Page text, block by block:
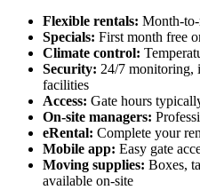
Flexible rentals: Month-
Specials: First month free
Climate control:
Security: 24/7 monitoring,
facilities
Access: Gate hours
On-site managers:
eRental: Complete your
Mobile app: Easy gate
Moving supplies: Boxes,
available on-site